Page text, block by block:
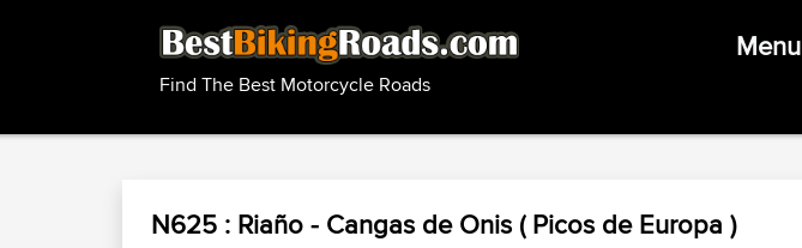
Find The Best Motorcycle Roads
Menu
N625 : Riaño - Cangas de Onis ( Picos de Europa )